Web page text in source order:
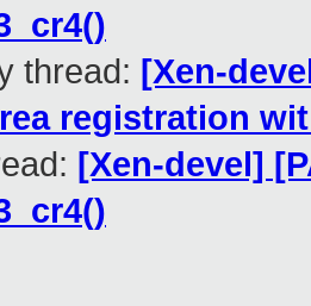
thread: [Xen-
registration
[Xen-devel]